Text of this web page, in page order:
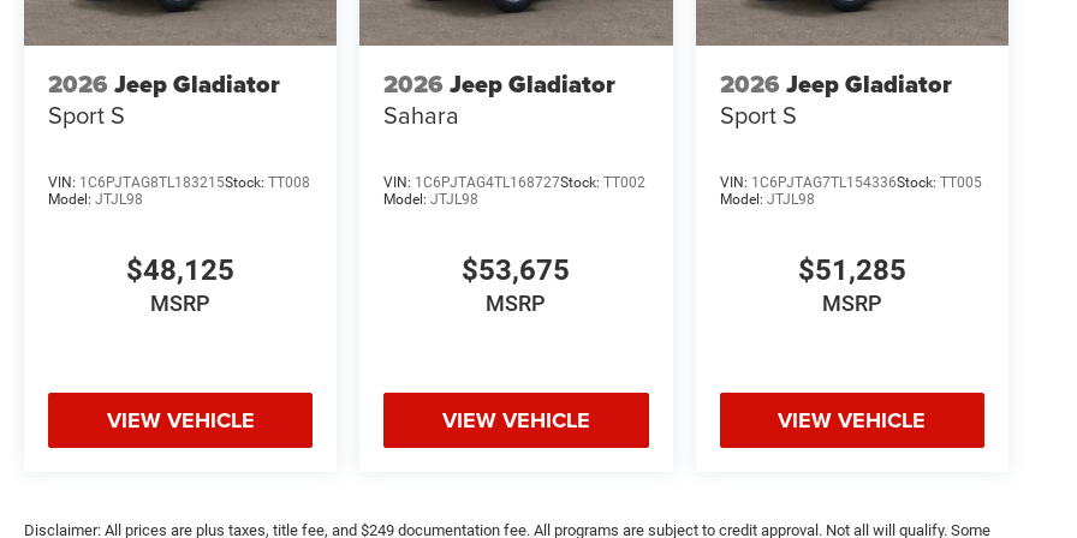
2026 Jeep Gladiator
Sport S
VIN: 1C6PJTAG8TL183215Stock: TT008
Model: JTJL98
$48,125
MSRP
VIEW VEHICLE
2026 Jeep Gladiator
Sahara
VIN: 1C6PJTAG4TL168727Stock:TT002
Model:JTJL98
$53,675
MSRP
VIEW VEHICLE
2026 Jeep Gladiator
Sport S
VIN: 1C6PJTAG7TL154336Stock: TT005
Model: JTJL98
$51,285
MSRP
VIEW VEHICLE
Disclaimer: All prices are plus taxes, title fee, and $249 documentation fee. All programs are subject to credit approval. Not all will qualify. Some